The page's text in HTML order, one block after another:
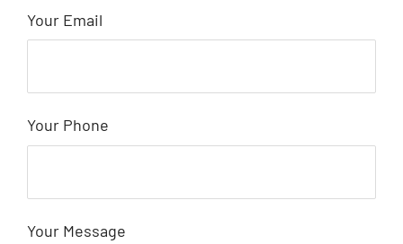
Your Email
Your Phone
Your Message